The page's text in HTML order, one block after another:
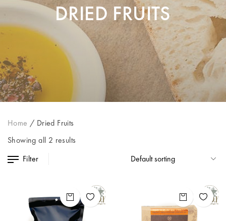
DRIED FRUITS
Home / Dried Fruits
Showing all 2 results
Filter